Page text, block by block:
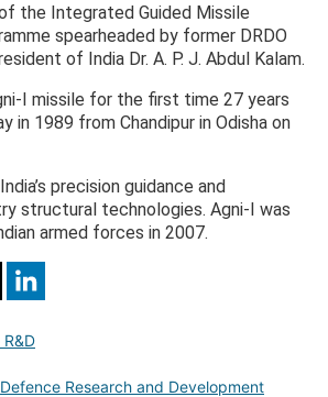
the Integrated Guided Missile
spearheaded by former DRDO
of India Dr. A. P. J. Abdul Kalam.
I missile for the first time 27 years
in 1989 from Chandipur in Odisha on
precision guidance and
structural technologies. Agni-I was
armed forces in 2007.
Defence Research and Development